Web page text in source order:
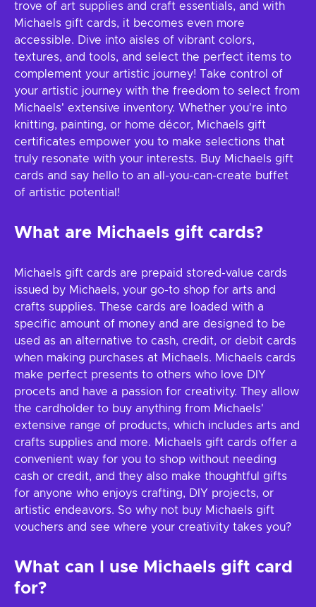
trove of art supplies and craft essentials, and with
Michaels gift cards, it becomes even more
accessible. Dive into aisles of vibrant colors,
textures, and tools, and select the perfect items to
complement your artistic journey! Take control of
your artistic journey with the freedom to select from
Michaels' extensive inventory. Whether you're into
knitting, painting, or home décor, Michaels gift
certificates empower you to make selections that
truly resonate with your interests. Buy Michaels gift
cards and say hello to an all-you-can-create buffet
of artistic potential!
What are Michaels gift cards?
Michaels gift cards are prepaid stored-value cards
issued by Michaels, your go-to shop for arts and
crafts supplies. These cards are loaded with a
specific amount of money and are designed to be
used as an alternative to cash, credit, or debit cards
when making purchases at Michaels. Michaels cards
make perfect presents to others who love DIY
procets and have a passion for creativity. They allow
the cardholder to buy anything from Michaels'
extensive range of products, which includes arts and
crafts supplies and more. Michaels gift cards offer a
convenient way for you to shop without needing
cash or credit, and they also make thoughtful gifts
for anyone who enjoys crafting, DIY projects, or
artistic endeavors. So why not buy Michaels gift
vouchers and see where your creativity takes you?
What can I use Michaels gift card
for?